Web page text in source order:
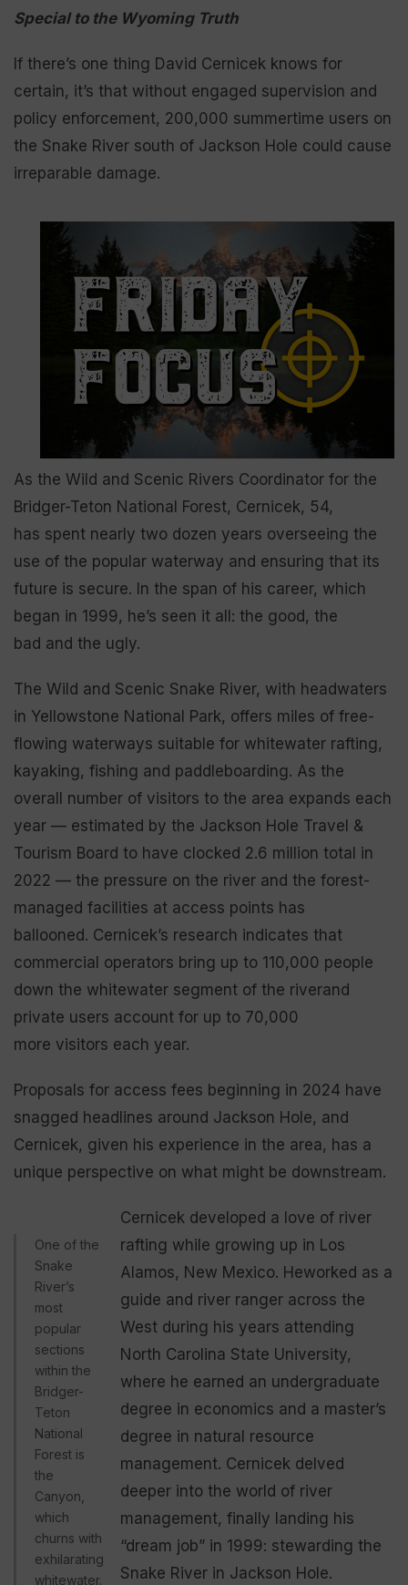
Special to the Wyoming Truth
If there’s one thing David Cernicek knows for
certain, it’s that without engaged supervision and
policy enforcement, 200,000 summertime users on
the Snake River south of Jackson Hole could cause
irreparable damage.
As the Wild and Scenic Rivers Coordinator for the
Bridger-Teton National Forest, Cernicek, 54,
has spent nearly two dozen years overseeing the
use of the popular waterway and ensuring that its
future is secure. In the span of his career, which
began in 1999, he’s seen it all: the good, the
bad and the ugly.
The Wild and Scenic Snake River, with headwaters
in Yellowstone National Park, offers miles of free-
flowing waterways suitable for whitewater rafting,
kayaking, fishing and paddleboarding. As the
overall number of visitors to the area expands each
year — estimated by the Jackson Hole Travel &
Tourism Board to have clocked 2.6 million total in
2022 — the pressure on the river and the forest-
managed facilities at access points has
ballooned. Cernicek’s research indicates that
commercial operators bring up to 110,000 people
down the whitewater segment of the riverand
private users account for up to 70,000
more visitors each year.
Proposals for access fees beginning in 2024 have
snagged headlines around Jackson Hole, and
Cernicek, given his experience in the area, has a
unique perspective on what might be downstream.
One of the
Snake
River’s
most
popular
sections
within the
Bridger-
Teton
National
Forest is
the
Canyon,
which
churns with
exhilarating
whitewater.
Cernicek developed a love of river
rafting while growing up in Los
Alamos, New Mexico. Heworked as a
guide and river ranger across the
West during his years attending
North Carolina State University,
where he earned an undergraduate
degree in economics and a master’s
degree in natural resource
management. Cernicek delved
deeper into the world of river
management, finally landing his
“dream job” in 1999: stewarding the
Snake River in Jackson Hole.